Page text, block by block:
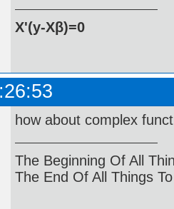
X'(y-Xβ)=0
how about complex
The Beginning Of All
The End Of All Things